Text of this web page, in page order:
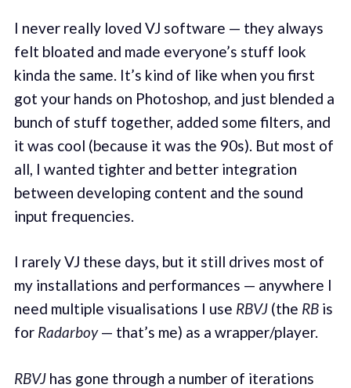
I never really loved VJ software — they always
felt bloated and made everyone’s stuff look
kinda the same. It’s kind of like when you first
got your hands on Photoshop, and just blended a
bunch of stuff together, added some filters, and
it was cool (because it was the 90s). But most of
all, I wanted tighter and better integration
between developing content and the sound
input frequencies.
I rarely VJ these days, but it still drives most of
my installations and performances — anywhere I
need multiple visualisations I use RBVJ(the RBis
for Radarboy— that’s me) as a wrapper/player.
RBVJhas gone through a number of iterations